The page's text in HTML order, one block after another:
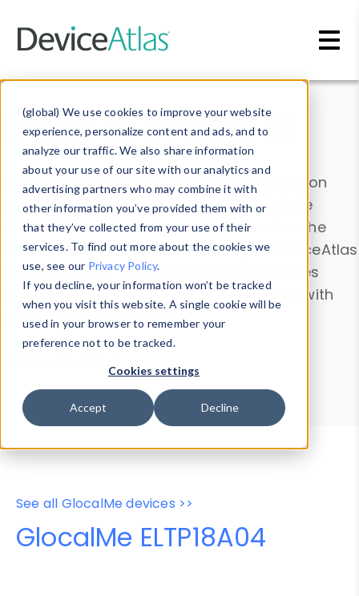
(global) We use cookies to improve your website
experience, personalize content and ads, and to
analyze our traffic. We also share information
about your use of our site with our analytics and
advertising partners who may combine it with
other information you’ve provided them with or
that they’ve collected from your use of their
services. To find out more about the cookies we
use, see our Privacy Policy.
If you decline, your information won’t be tracked
when you visit this website. A single cookie will be
used in your browser to remember your
preference not to be tracked.
Cookies settings
Accept Decline
Data & Insights
Explore our device data. Drill into information
and properties on all devices or contribute
information with theDevice Browser
. Use the
Data Explorerto explore and analyze DeviceAtlas
data. Check our available device properties
from ourProperty List. Test a User-Agent with
theHTTP Headers Parser.
Device Browser
Data Explorer
Properties
User-Agent Tester
See all GlocalMe devices >>
GlocalMe ELTP18A04